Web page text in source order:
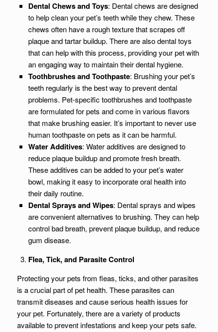
Dental Chews and Toys: Dental chews are designed
to help clean your pet’s teeth while they chew. These
chews often have a rough texture that scrapes off
plaque and tartar buildup. There are also dental toys
that can help with this process, providing your pet with
an engaging way to maintain their dental hygiene.
Toothbrushes and Toothpaste: Brushing your pet’s
teeth regularly is the best way to prevent dental
problems. Pet-specific toothbrushes and toothpaste
are formulated for pets and come in various flavors
that make brushing easier. It’s important to never use
human toothpaste on pets as it can be harmful.
Water Additives: Water additives are designed to
reduce plaque buildup and promote fresh breath.
These additives can be added to your pet’s water
bowl, making it easy to incorporate oral health into
their daily routine.
Dental Sprays and Wipes: Dental sprays and wipes
are convenient alternatives to brushing. They can help
control bad breath, prevent plaque buildup, and reduce
gum disease.
Flea, Tick, and Parasite Control
Protecting your pets from fleas, ticks, and other parasites
is a crucial part of pet health. These parasites can
transmit diseases and cause serious health issues for
your pet. Fortunately, there are a variety of products
available to prevent infestations and keep your pets safe.